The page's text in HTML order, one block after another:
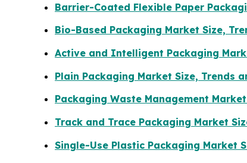
Barrier-Coated Flexible Paper
Bio-Based Packaging Market Size,
Active and Intelligent Packaging
Plain Packaging Market Size, Trends
Packaging Waste Management
Track and Trace Packaging Market
Single-Use Plastic Packaging Market